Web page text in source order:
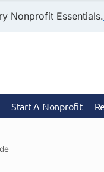
Nonprofit Essentials.
Start A Nonprofit